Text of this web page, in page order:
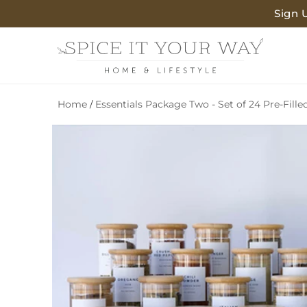
Sign
Home / Essentials Package Two - Set of 24 Pre-